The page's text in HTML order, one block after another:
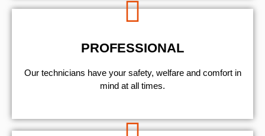
PROFESSIONAL
Our technicians have your safety, welfare and comfort ​in
mind at all times.